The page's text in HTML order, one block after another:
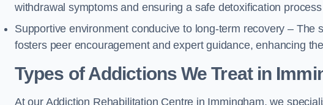
withdrawal symptoms and ensuring a safe detoxification
Supportive environment conducive to long-term recovery – The
fosters peer encouragement and expert guidance, enhancing
Types of Addictions We Treatin
At our Addiction Rehabilitation Centre in Immingham, we